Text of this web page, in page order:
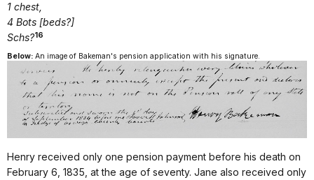
1 chest,
4 Bots [beds?]
Schs?16
Below: An image of Bakeman's pension application with his signature.
Henry received only one pension payment before his death on
February 6, 1835, at the age of seventy. Jane also received only